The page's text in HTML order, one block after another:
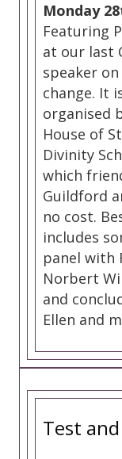
Monday
Featuring
at our last
speaker
change. It
organised
House of
Divinity
which
Guildford
no cost.
includes
panel with
Norbert
and
Ellen and
Test